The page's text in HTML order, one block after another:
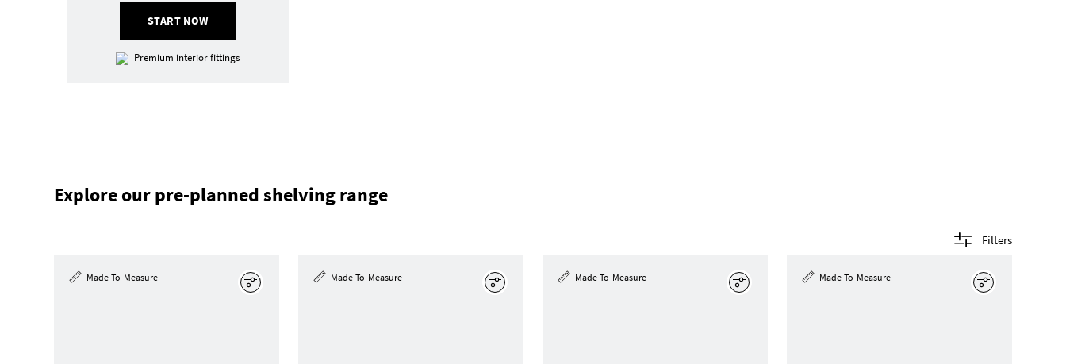
START NOW
Premium interior fittings
Explore our pre-planned shelving range
Filters
Made-To-Measure Made-To-Measure Made-To-Measure Made-To-Measure